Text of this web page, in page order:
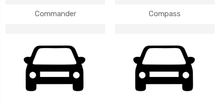
Commander Compass